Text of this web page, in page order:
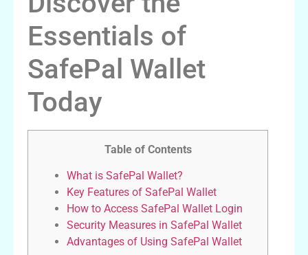
Essentials of
SafePal Wallet
Today
Table of Contents
What is SafePal Wallet?
Key Features of SafePal Wallet
How to Access SafePal Wallet Login
Security Measures in SafePal Wallet
Advantages of Using SafePal Wallet